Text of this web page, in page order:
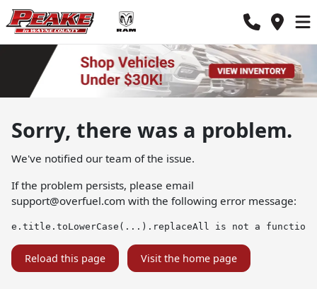
Sorry, there was a problem.
We've notified our team of the issue.
If the problem persists, please email
support@overfuel.com with the following error message:
e.title.toLowerCase(...).replaceAll is not a function
Reload this page Visit the home page